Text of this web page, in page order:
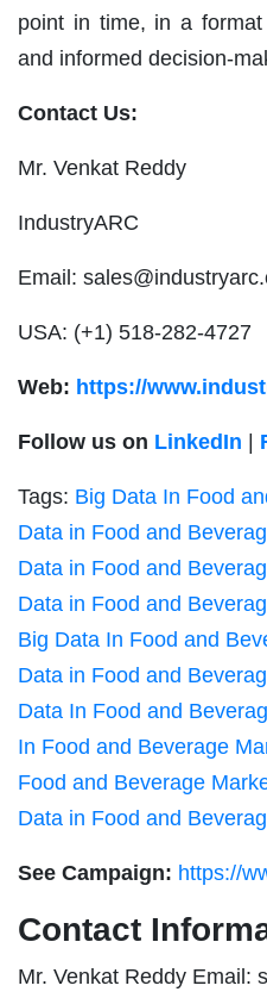
point in time, in a
and informed decision-
Contact Us:
Mr. Venkat Reddy
IndustryARC
Email:
USA: (+1) 518-282-4727
Web: https://
Follow us on LinkedIn |
Tags: Big Data In Food
Data in Food and
Data in Food and
Data in Food and
Big Data In Food and
Data in Food and
Data In Food and
In Food and Beverage
Food and Beverage
Data in Food and
See Campaign: https://
Contact
Mr. Venkat Reddy Email: